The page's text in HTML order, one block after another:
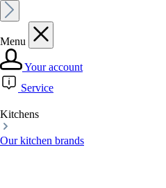
Menu
Your account
Service
Kitchens
Our kitchen brands